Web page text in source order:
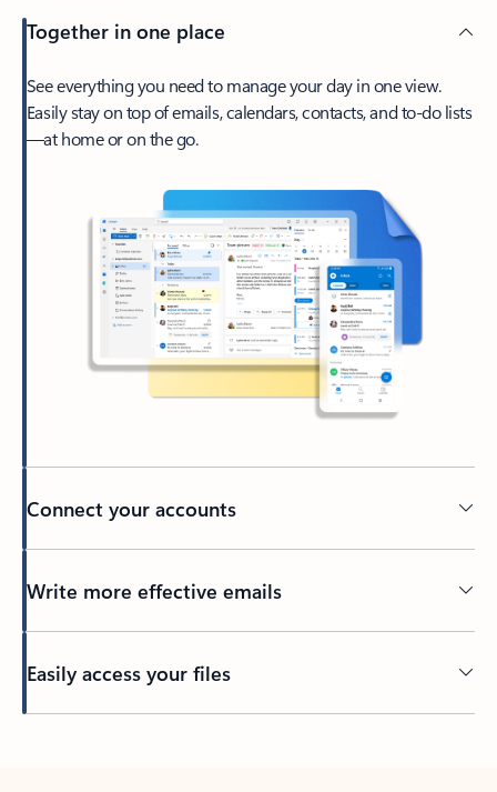
Together in one place
See everything you need to manage your day in one view.
Easily stay on top of emails, calendars, contacts, and to-do lists
—at home or on the go.
Connect your accounts
Write more effective emails
Easily access your files